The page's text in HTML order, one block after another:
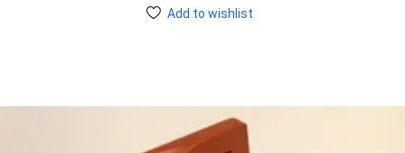
Add to wishlist